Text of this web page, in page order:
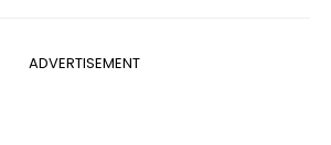
ADVERTISEMENT